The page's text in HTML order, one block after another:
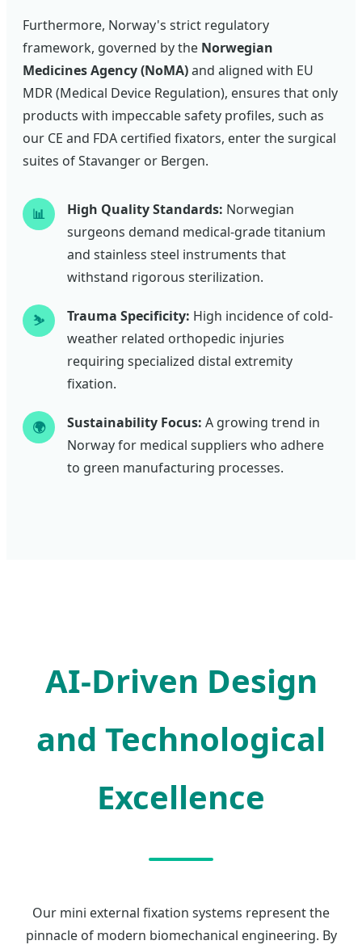
Furthermore, Norway's strict regulatory
framework, governed by the Norwegian
Medicines Agency (NoMA)and aligned with EU
MDR (Medical Device Regulation), ensures that only
products with impeccable safety profiles, such as
our CE and FDA certified fixators, enter the surgical
suites of Stavanger or Bergen.
📊 High Quality Standards: Norwegian
surgeons demand medical-grade titanium
and stainless steel instruments that
withstand rigorous sterilization.
⛷️ Trauma Specificity: High incidence of cold-
weather related orthopedic injuries
requiring specialized distal extremity
fixation.
🌍 Sustainability Focus: A growing trend in
Norway for medical suppliers who adhere
to green manufacturing processes.
AI-Driven Design
and Technological
Excellence
Our mini external fixation systems represent the
pinnacle of modern biomechanical engineering. By